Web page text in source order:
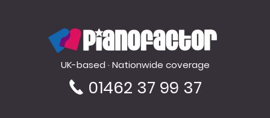
PianoFactor
UK-based · Nationwide coverage
01462 37 99 37